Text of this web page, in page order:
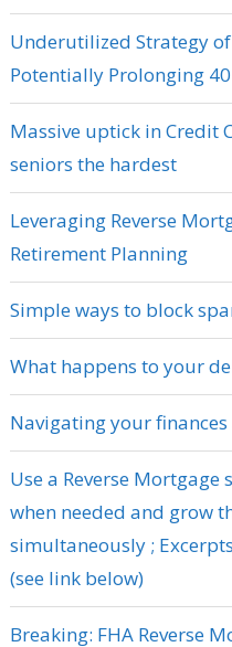
Underutilized Strategy
Potentially Prolonging
Massive uptick in Credit
seniors the hardest
Leveraging Reverse
Retirement Planning
Simple ways to block
What happens to your
Navigating your
Use a Reverse
when needed and grow
simultaneously ;
(see link below)
Breaking: FHA Reverse